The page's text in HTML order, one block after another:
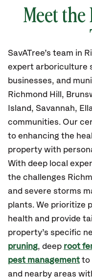
Meet
SavATree’s team in
expert arboriculture
businesses, and
Richmond Hill,
Island, Savannah,
communities. Our
to enhancing the
property with
With deep local
the challenges
and severe storms
plants. We prioritize
health and provide
property’s specific
pruning, deep root
pest management to
and nearby areas